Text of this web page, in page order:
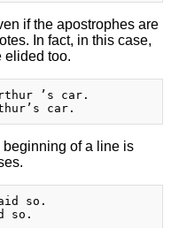
if the apostrophes are
In fact, in this case,
elided too.
’s car.
beginning of a line is
so.